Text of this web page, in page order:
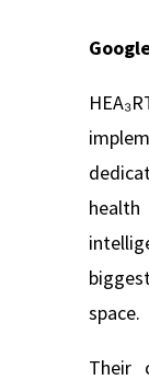
space.
Their